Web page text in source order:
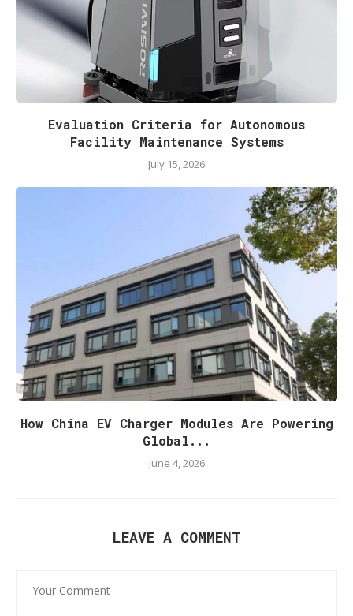
Evaluation Criteria for Autonomous
Facility Maintenance Systems
July 15, 2026
How China EV Charger Modules Are Powering
Global...
June 4, 2026
LEAVE A COMMENT